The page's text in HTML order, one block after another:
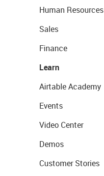
Human Resources
Sales
Finance
Learn
Airtable Academy
Events
Video Center
Demos
Customer Stories